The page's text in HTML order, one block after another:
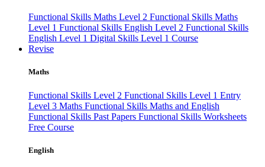
Functional Skills Maths Level 2 Functional Skills Maths
Level 1 Functional Skills English Level 2 Functional Skills
English Level 1 Digital Skills Level 1 Course
Revise
Maths
Functional Skills Level 2 Functional Skills Level 1 Entry
Level 3 Maths Functional Skills Maths and English
Functional Skills Past Papers Functional Skills Worksheets
Free Course
English